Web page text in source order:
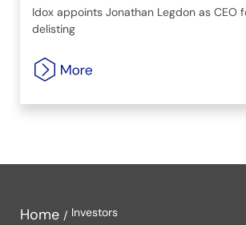
Idox appoints Jonathan Legdon as CEO
delisting
Home Investors